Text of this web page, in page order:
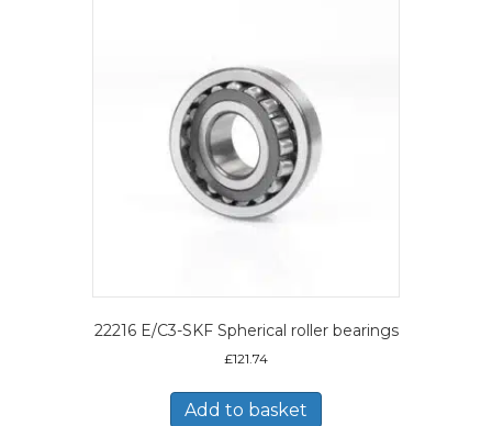
22216 E/C3-SKF Spherical roller bearings
£121.74
Add to basket